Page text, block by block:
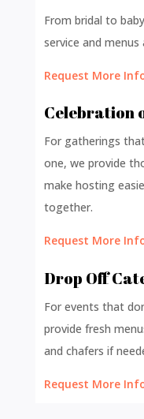
From bridal to
service and menus
Request More
Celebration
For gatherings
one, we provide
make hosting
together.
Request More
Drop Off
For events that
provide fresh
and chafers if
Request More